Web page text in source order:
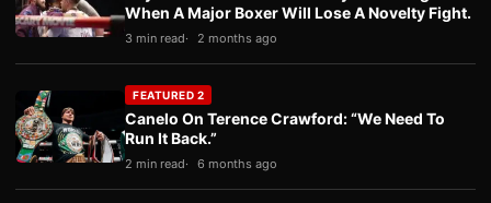
When A Major Boxer Will Lose A Novelty Fight.
3 min read 2 months ago
FEATURED 2
Canelo On Terence Crawford: “We Need To
Run It Back.”
2 min read 6 months ago